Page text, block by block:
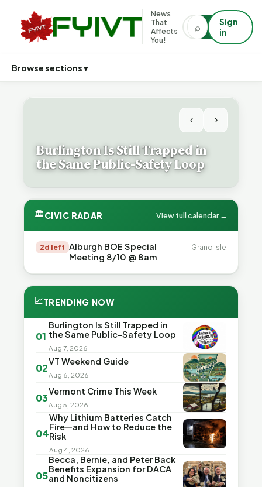
News
That
Affects
You!
⌕
Sign
in
Browse sections ▾
‹ ›
Burlington Is Still Trapped in
the Same Public-Safety Loop
🏛CIVIC RADAR View full calendar →
2d left Alburgh BOE Special
Meeting 8/10 @ 8am
Grand Isle
📈TRENDING NOW
01
Burlington Is Still Trapped in
the Same Public-Safety Loop
Aug 7, 2026
02
VT Weekend Guide
Aug 6, 2026
03
Vermont Crime This Week
Aug 5, 2026
04
Why Lithium Batteries Catch
Fire—and How to Reduce the
Risk
Aug 4, 2026
05
Becca, Bernie, and Peter Back
Benefits Expansion for DACA
and Noncitizens